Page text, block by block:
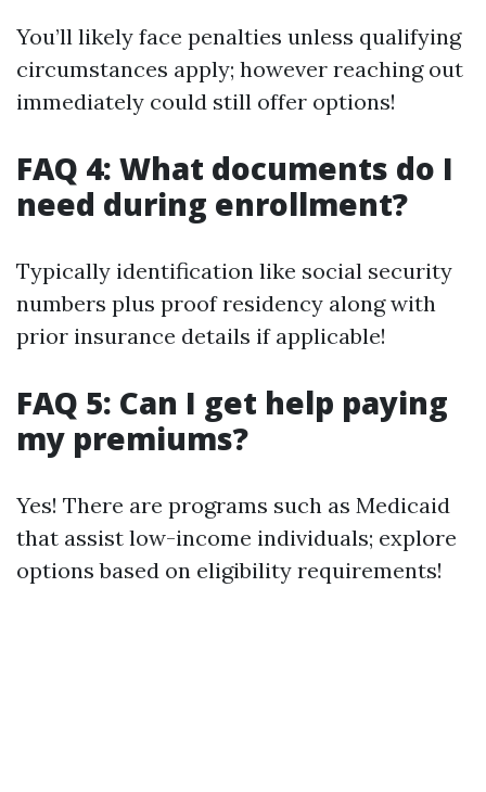
You’ll likely face penalties unless qualifying
circumstances apply; however reaching out
immediately could still offer options!
FAQ 4: What documents do I
need during enrollment?
Typically identification like social security
numbers plus proof residency along with
prior insurance details if applicable!
FAQ 5: Can I get help paying
my premiums?
Yes! There are programs such as Medicaid
that assist low-income individuals; explore
options based on eligibility requirements!